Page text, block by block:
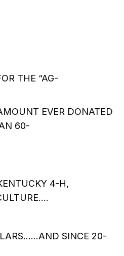
THE “AG-
EVER DONATED
60-
4-H,
SINCE 20-